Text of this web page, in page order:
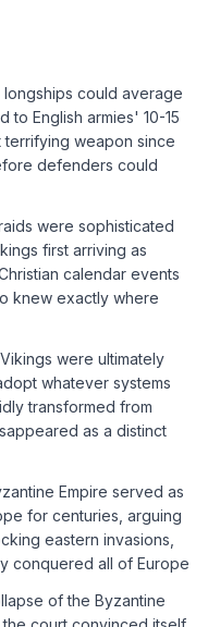
could average
to English armies' 10-15
terrifying weapon since
defenders could
were sophisticated
first arriving as
calendar events
knew exactly where
were ultimately
whatever systems
transformed from
as a distinct
Empire served as
for centuries, arguing
eastern invasions,
conquered all of Europe
of the Byzantine